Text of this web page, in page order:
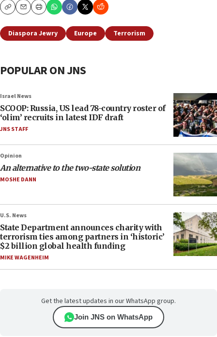
CopyEmailPrint
Diaspora Jewry Europe Terrorism
POPULAR ON JNS
Israel News
SCOOP: Russia, US lead 78-country roster of
‘olim’ recruits in latest IDF draft
JNS STAFF
Opinion
An alternative to the two-state solution
MOSHE DANN
U.S. News
State Department announces charity with
terrorism ties among partners in ‘historic’
$2 billion global health funding
MIKE WAGENHEIM
Get the latest updates in our WhatsApp group.
Join JNS on WhatsApp